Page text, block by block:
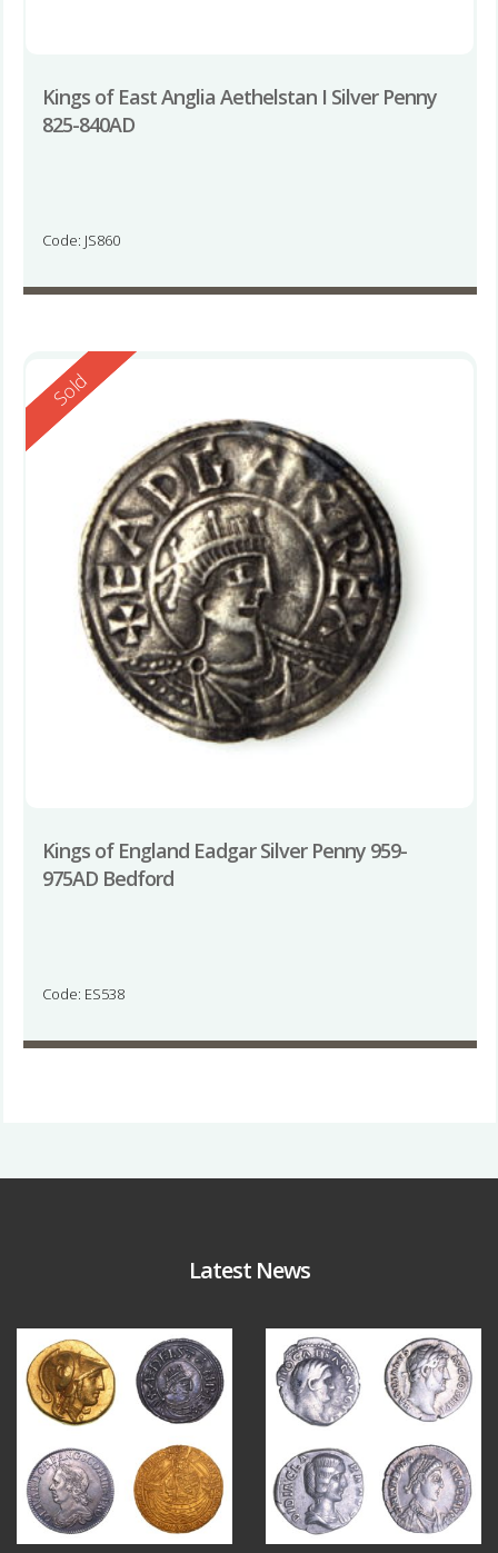
Kings of East Anglia Aethelstan I Silver Penny
825-840AD
Code: JS860
Reserved
Sold
Kings of England Eadgar Silver Penny 959-
975AD Bedford
Code: ES538
Latest News
Aug 4
18 0 10 1